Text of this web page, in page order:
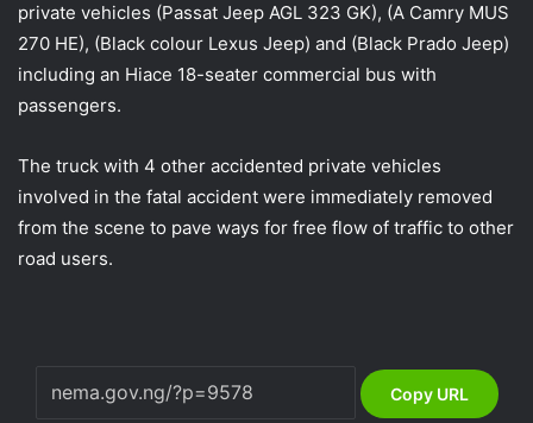
private vehicles (Passat Jeep AGL 323 GK), (A Camry MUS
270 HE), (Black colour Lexus Jeep) and (Black Prado Jeep)
including an Hiace 18-seater commercial bus with
passengers.
The truck with 4 other accidented private vehicles
involved in the fatal accident were immediately removed
from the scene to pave ways for free flow of traffic to other
road users.
Copy URL